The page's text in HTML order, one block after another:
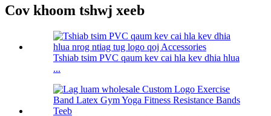
Cov khoom tshwj xeeb
Tshiab tsim PVC qaum kev cai hla kev dhia hlua
...